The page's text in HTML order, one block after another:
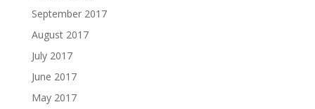
September 2017
August 2017
July 2017
June 2017
May 2017